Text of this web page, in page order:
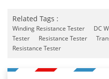
Related Tags :
Winding Resistance Tester
DC
Tester
Resistance Tester
Resistance Tester